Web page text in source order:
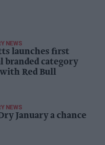
NEWS
launches first
branded category
Red Bull
NEWS
January a chance